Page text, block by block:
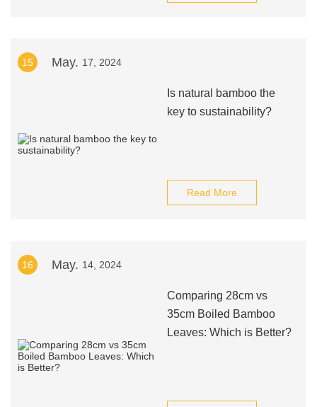
15 May. 17, 2024
Is natural bamboo the
key to sustainability?
Read More
16 May. 14, 2024
Comparing 28cm vs
35cm Boiled Bamboo
Leaves: Which is Better?